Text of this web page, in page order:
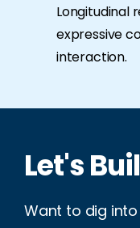
Longitudinal
expressive
interaction.
Let's
Want to dig